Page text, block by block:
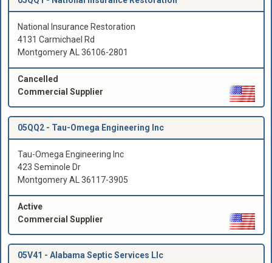
National Insurance Restoration
4131 Carmichael Rd
Montgomery AL 36106-2801
Cancelled
Commercial Supplier
05QQ2 - Tau-Omega Engineering Inc
Tau-Omega Engineering Inc
423 Seminole Dr
Montgomery AL 36117-3905
Active
Commercial Supplier
05V41 - Alabama Septic Services Llc